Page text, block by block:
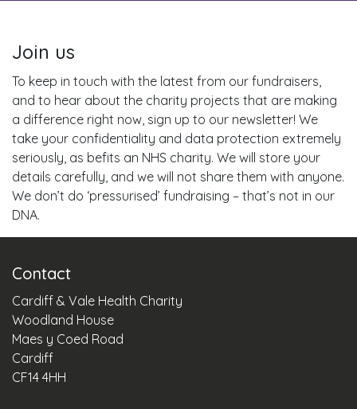
Join us
To keep in touch with the latest from our fundraisers,
and to hear about the charity projects that are making
a difference right now, sign up to our newsletter! We
take your confidentiality and data protection extremely
seriously, as befits an NHS charity. We will store your
details carefully, and we will not share them with anyone.
We don’t do ‘pressurised’ fundraising – that’s not in our
DNA.
Contact
Cardiff & Vale Health Charity
Woodland House
Maes y Coed Road
Cardiff
CF14 4HH